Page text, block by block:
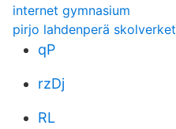
internet gymnasium
pirjo lahdenperä skolverket
qP
rzDj
RL